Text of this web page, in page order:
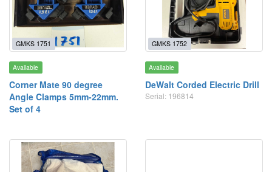
GMKS 1751
Available
Corner Mate 90 degree
Angle Clamps 5mm-22mm.
Set of 4
GMKS 1752
Available
DeWalt Corded Electric Drill
Serial: 196814